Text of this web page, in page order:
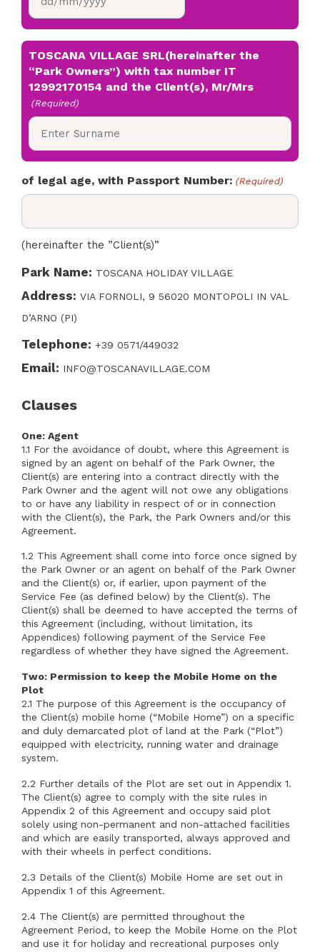
DD
slash
YYYY
TOSCANA VILLAGE SRL(hereinafter the
“Park Owners”) with tax number IT
12992170154 and the Client(s), Mr/Mrs
(Required)
of legal age, with Passport Number: (Required)
(hereinafter the ”Client(s)”
Park Name: TOSCANA HOLIDAY VILLAGE
Address: VIA FORNOLI, 9 56020 MONTOPOLI IN VAL
D’ARNO (PI)
Telephone: +39 0571/449032
Email: INFO@TOSCANAVILLAGE.COM
Clauses
One: Agent
1.1 For the avoidance of doubt, where this Agreement is
signed by an agent on behalf of the Park Owner, the
Client(s) are entering into a contract directly with the
Park Owner and the agent will not owe any obligations
to or have any liability in respect of or in connection
with the Client(s), the Park, the Park Owners and/or this
Agreement.
1.2 This Agreement shall come into force once signed by
the Park Owner or an agent on behalf of the Park Owner
and the Client(s) or, if earlier, upon payment of the
Service Fee (as defined below) by the Client(s). The
Client(s) shall be deemed to have accepted the terms of
this Agreement (including, without limitation, its
Appendices) following payment of the Service Fee
regardless of whether they have signed the Agreement.
Two: Permission to keep the Mobile Home on the
Plot
2.1 The purpose of this Agreement is the occupancy of
the Client(s) mobile home (“Mobile Home”) on a specific
and duly demarcated plot of land at the Park (“Plot”)
equipped with electricity, running water and drainage
system.
2.2 Further details of the Plot are set out in Appendix 1.
The Client(s) agree to comply with the site rules in
Appendix 2 of this Agreement and occupy said plot
solely using non-permanent and non-attached facilities
and which are easily transported, always approved and
with their wheels in perfect conditions.
2.3 Details of the Client(s) Mobile Home are set out in
Appendix 1 of this Agreement.
2.4 The Client(s) are permitted throughout the
Agreement Period, to keep the Mobile Home on the Plot
and use it for holiday and recreational purposes only